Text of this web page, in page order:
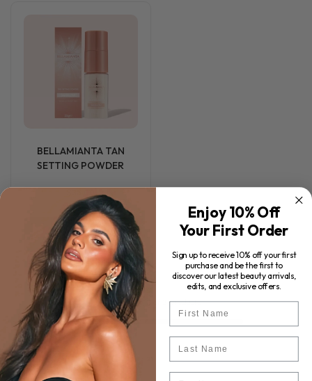
BELLAMIANTA TAN
SETTING POWDER
ADD TO CART
Showing products
Enjoy 10% Off
Your First Order
Sign up to receive 10% off your first
purchase and be the first to
discover our latest beauty arrivals,
edits, and exclusive offers.
First Name
Last Name
Email